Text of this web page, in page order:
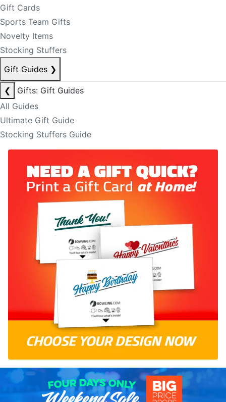
Gift Cards
Sports Team Gifts
Novelty Items
Stocking Stuffers
Gift Guides ❯
❮
Gifts: Gift Guides
All Guides
Ultimate Gift Guide
Stocking Stuffers Guide